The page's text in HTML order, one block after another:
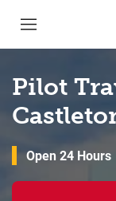
Pilot
Open 24 Hours